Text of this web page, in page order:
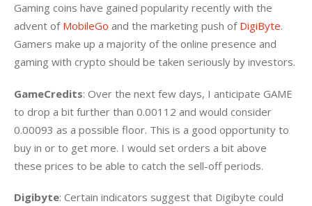
Gaming coins have gained popularity recently with the
advent of MobileGo and the marketing push of DigiByte.
Gamers make up a majority of the online presence and
gaming with crypto should be taken seriously by investors.
GameCredits: Over the next few days, I anticipate GAME
to drop a bit further than 0.00112 and would consider
0.00093 as a possible floor. This is a good opportunity to
buy in or to get more. I would set orders a bit above
these prices to be able to catch the sell-off periods.
Digibyte: Certain indicators suggest that Digibyte could